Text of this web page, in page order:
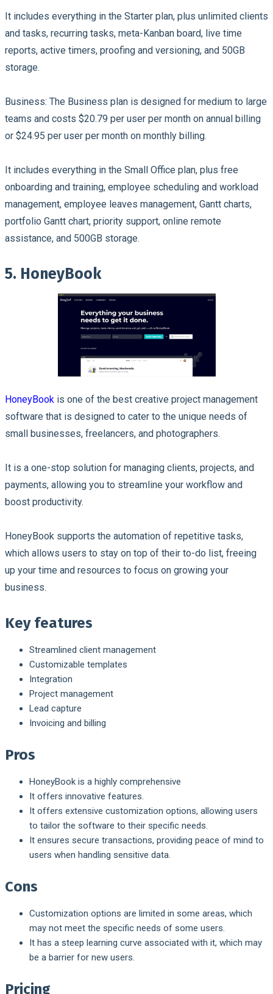
It includes everything in the Starter plan, plus unlimited clients
and tasks, recurring tasks, meta-Kanban board, live time
reports, active timers, proofing and versioning, and 50GB
storage.
Business: The Business plan is designed for medium to large
teams and costs $20.79 per user per month on annual billing
or $24.95 per user per month on monthly billing.
It includes everything in the Small Office plan, plus free
onboarding and training, employee scheduling and workload
management, employee leaves management, Gantt charts,
portfolio Gantt chart, priority support, online remote
assistance, and 500GB storage.
5. HoneyBook
HoneyBook is one of the best creative project management
software that is designed to cater to the unique needs of
small businesses, freelancers, and photographers.
It is a one-stop solution for managing clients, projects, and
payments, allowing you to streamline your workflow and
boost productivity.
HoneyBook supports the automation of repetitive tasks,
which allows users to stay on top of their to-do list, freeing
up your time and resources to focus on growing your
business.
Key features
Streamlined client management
Customizable templates
Integration
Project management
Lead capture
Invoicing and billing
Pros
HoneyBook is a highly comprehensive
It offers innovative features.
It offers extensive customization options, allowing users
to tailor the software to their specific needs.
It ensures secure transactions, providing peace of mind to
users when handling sensitive data.
Cons
Customization options are limited in some areas, which
may not meet the specific needs of some users.
It has a steep learning curve associated with it, which may
be a barrier for new users.
Pricing